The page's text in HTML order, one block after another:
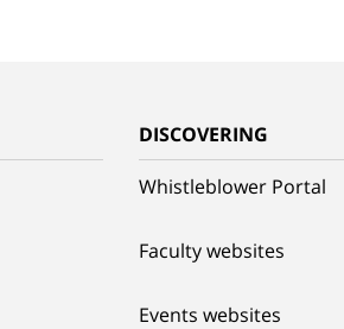
DISCOVERING
Whistleblower Portal
Faculty websites
Events websites